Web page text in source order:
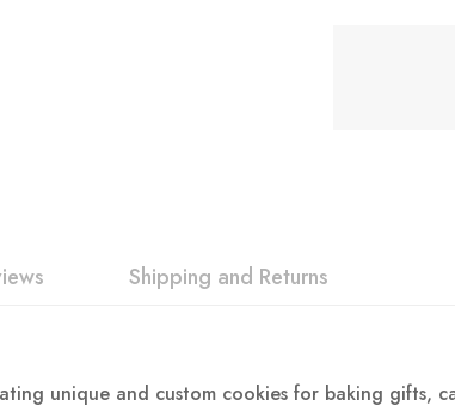
unique and custom cookies for baking gifts,
Shipping and Returns